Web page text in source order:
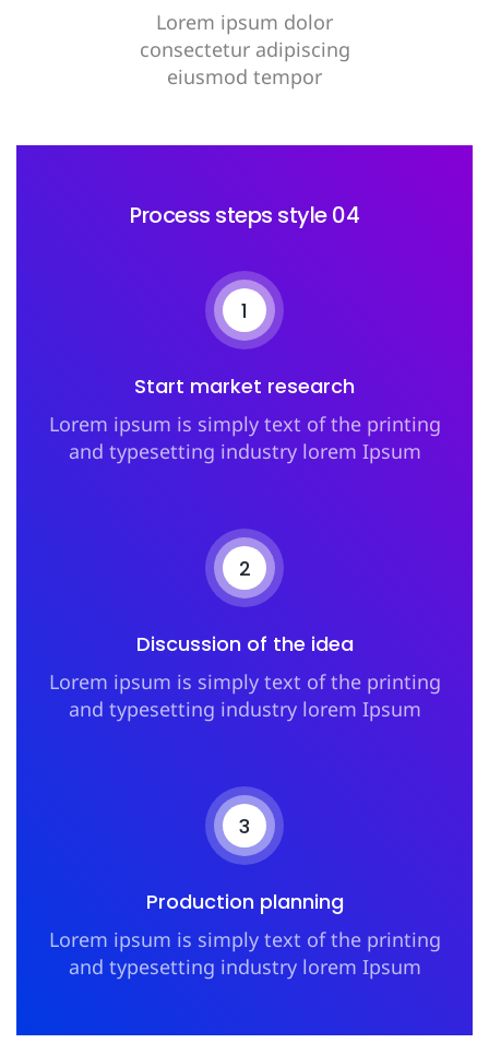
Lorem ipsum dolor
consectetur adipiscing
eiusmod tempor
Process steps style 04
1
Start market research
Lorem ipsum is simply text of the printing
and typesetting industry lorem Ipsum
2
Discussion of the idea
Lorem ipsum is simply text of the printing
and typesetting industry lorem Ipsum
3
Production planning
Lorem ipsum is simply text of the printing
and typesetting industry lorem Ipsum